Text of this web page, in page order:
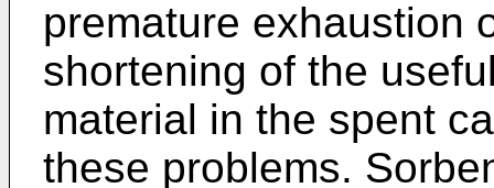
premature exhaustion
shortening of the
material in the spent
these problems.